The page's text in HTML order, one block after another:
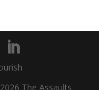
The Assaults